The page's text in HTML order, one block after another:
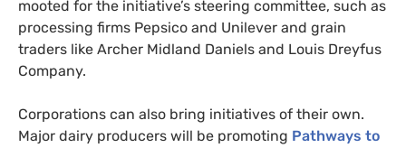
mooted for the initiative’s steering committee, such as
processing firms Pepsico and Unilever and grain
traders like Archer Midland Daniels and Louis Dreyfus
Company.
Corporations can also bring initiatives of their own.
Major dairy producers will be promoting Pathways to